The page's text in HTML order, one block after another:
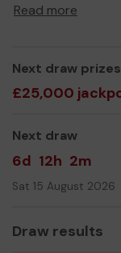
Read more
Next draw prizes
£25,000
Next draw
6d 12h 2m
Sat 15 August 2026
Draw results